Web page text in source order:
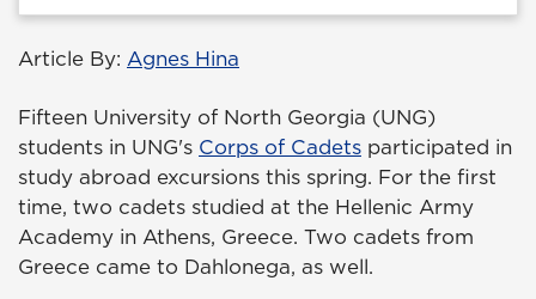
Article By: Agnes Hina
Fifteen University of North Georgia (UNG)
students in UNG's Corps of Cadets participated in
study abroad excursions this spring. For the first
time, two cadets studied at the Hellenic Army
Academy in Athens, Greece. Two cadets from
Greece came to Dahlonega, as well.